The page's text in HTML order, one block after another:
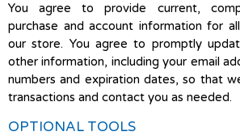
You agree to provide current,
purchase and account information for
our store. You agree to promptly
other information, including your email
numbers and expiration dates, so that
transactions and contact you as needed.
OPTIONAL TOOLS